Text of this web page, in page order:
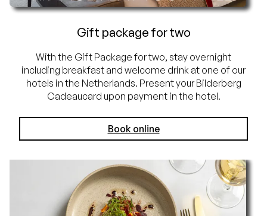
Gift package for two
With the Gift Package for two, stay overnight
including breakfast and welcome drink at one of our
hotels in the Netherlands. Present your Bilderberg
Cadeaucard upon payment in the hotel.
Book online